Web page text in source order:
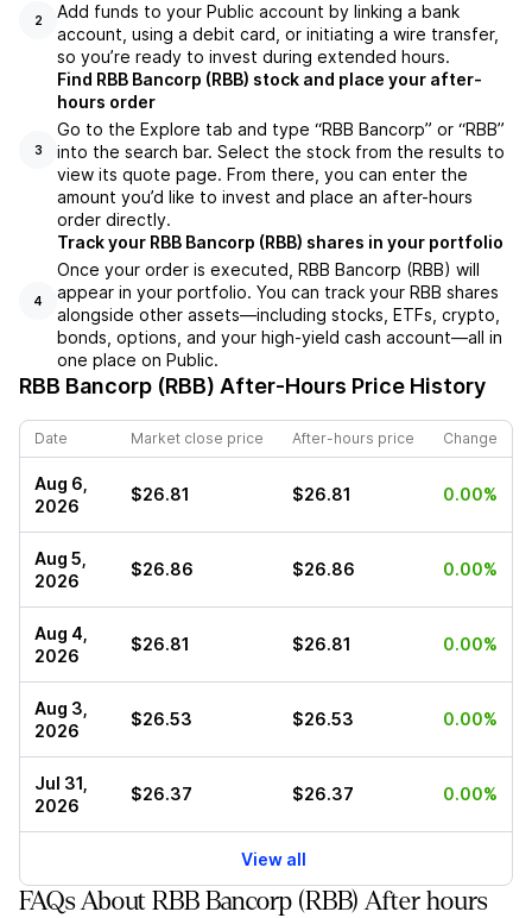
2
Add funds to your Public account by linking a bank
account, using a debit card, or initiating a wire transfer,
so you’re ready to invest during extended hours.
3
Find RBB Bancorp (RBB) stock and place your after-
hours order
Go to the Explore tab and type “RBB Bancorp” or “RBB”
into the search bar. Select the stock from the results to
view its quote page. From there, you can enter the
amount you’d like to invest and place an after-hours
order directly.
4
Track your RBB Bancorp (RBB) shares in your portfolio
Once your order is executed, RBB Bancorp (RBB) will
appear in your portfolio. You can track your RBB shares
alongside other assets—including stocks, ETFs, crypto,
bonds, options, and your high-yield cash account—all in
one place on Public.
RBB Bancorp (RBB) After-Hours Price History
Date Market close price After-hours price Change
Aug 6,
2026
$26.81 $26.81 0.00%
Aug 5,
2026
$26.86 $26.86 0.00%
Aug 4,
2026
$26.81 $26.81 0.00%
Aug 3,
2026
$26.53 $26.53 0.00%
Jul 31,
2026
$26.37 $26.37 0.00%
View all
FAQs About RBB Bancorp (RBB) After hours